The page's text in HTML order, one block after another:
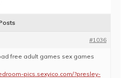
#1036
free adult games sex games
pics.sexyico.com/?presley-